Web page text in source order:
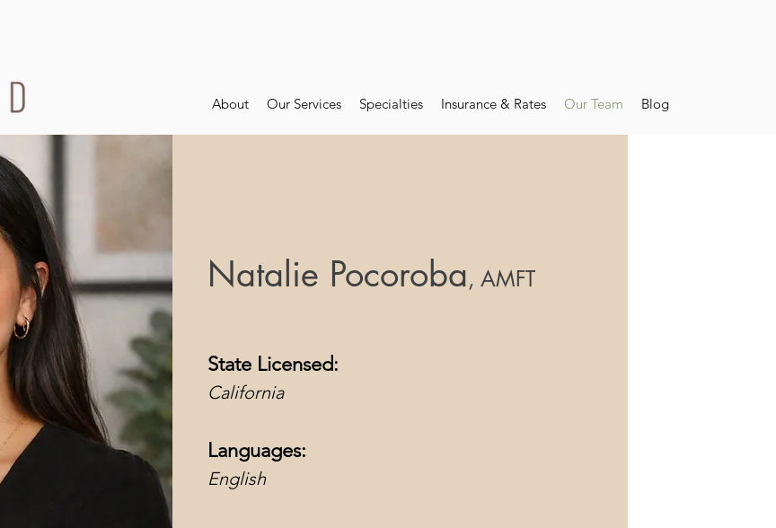
About Our Services Specialties Insurance & Rates Our Team Blog
Natalie Pocoroba, AMFT
State Licensed:
California
Languages:
English